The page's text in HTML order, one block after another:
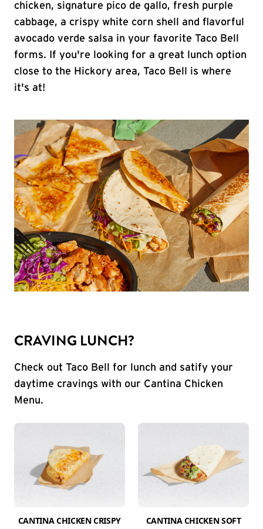
chicken, signature pico de gallo, fresh purple
cabbage, a crispy white corn shell and flavorful
avocado verde salsa in your favorite Taco Bell
forms. If you're looking for a great lunch option
close to the Hickory area, Taco Bell is where
it's at!
CRAVING LUNCH?
Check out Taco Bell for lunch and satify your
daytime cravings with our Cantina Chicken
Menu.
CANTINA CHICKEN CRISPY
CANTINA CHICKEN SOFT